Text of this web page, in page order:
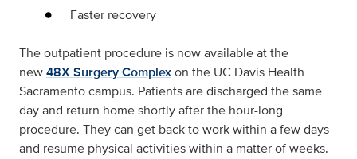
Faster recovery
The outpatient procedure is now available at the
new48X Surgery Complexon the UC Davis Health
Sacramento campus. Patients are discharged the same
day and return home shortly after the hour-long
procedure. They can get back to work within a few days
and resume physical activities within a matter of weeks.